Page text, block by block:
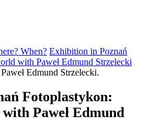
When? Exhibition in Poznań
with Paweł Edmund Strzelecki
Fotoplastykon:
Paweł Edmund